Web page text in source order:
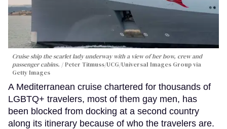
Cruise ship the scarlet lady underway with a view of her bow, crew and
passenger cabins.
Peter Titmuss/UCG/Universal Images Group via
Getty Images
A Mediterranean cruise chartered for thousands of
LGBTQ+ travelers, most of them gay men, has
been blocked from docking at a second country
along its itinerary because of who the travelers are.